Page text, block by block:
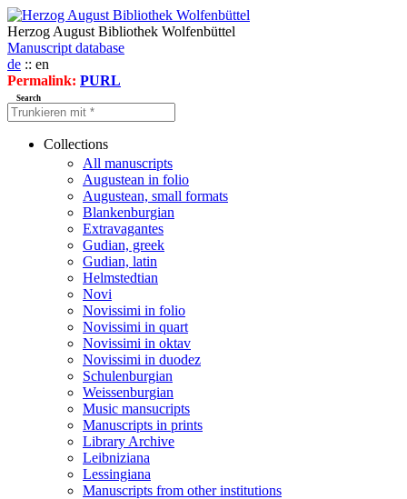
Herzog August Bibliothek Wolfenbüttel
Manuscript database
de :: en
Permalink: PURL
Search
Collections
All manuscripts
Augustean in folio
Augustean, small formats
Blankenburgian
Extravagantes
Gudian, greek
Gudian, latin
Helmstedtian
Novi
Novissimi in folio
Novissimi in quart
Novissimi in oktav
Novissimi in duodez
Schulenburgian
Weissenburgian
Music mansucripts
Manuscripts in prints
Library Archive
Leibniziana
Lessingiana
Manuscripts from other institutions